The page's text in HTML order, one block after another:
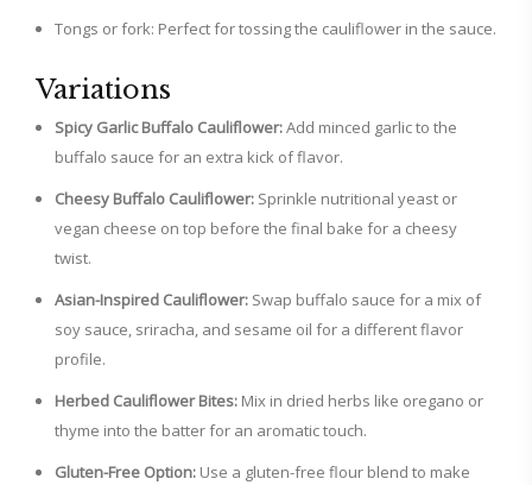
Tongs or fork: Perfect for tossing the cauliflower in the sauce.
Variations
Spicy Garlic Buffalo Cauliflower:Add minced garlic to the
buffalo sauce for an extra kick of flavor.
Cheesy Buffalo Cauliflower: Sprinkle nutritional yeast or
vegan cheese on top before the final bake for a cheesy
twist.
Asian-Inspired Cauliflower: Swap buffalo sauce for a mix of
soy sauce, sriracha, and sesame oil for a different flavor
profile.
Herbed Cauliflower Bites: Mix in dried herbs like oregano or
thyme into the batter for an aromatic touch.
Gluten-Free Option: Use a gluten-free flour blend to make